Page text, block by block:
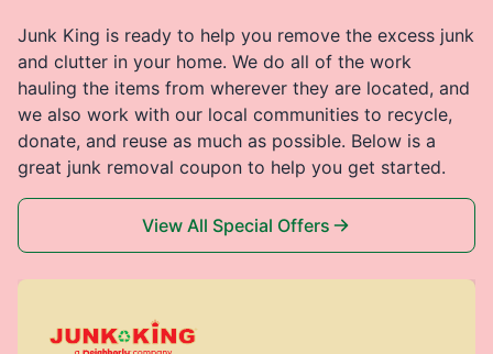
Junk King is ready to help you remove the excess junk
and clutter in your home. We do all of the work
hauling the items from wherever they are located, and
we also work with our local communities to recycle,
donate, and reuse as much as possible. Below is a
great junk removal coupon to help you get started.
View All Special Offers